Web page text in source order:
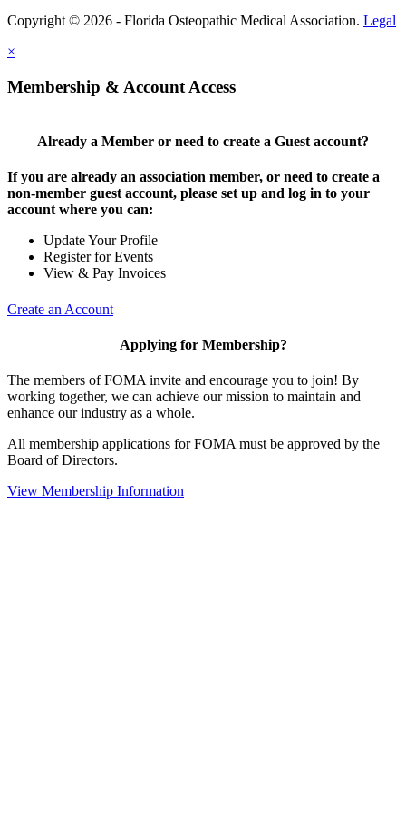
Copyright © 2026 - Florida Osteopathic Medical Association. Legal
×
Membership & Account Access
Already a Member or need to create a Guest account?
If you are already an association member, or need to create a
non-member guest account, please set up and log in to your
account where you can:
Update Your Profile
Register for Events
View & Pay Invoices
Create an Account
Applying for Membership?
The members of FOMA invite and encourage you to join! By
working together, we can achieve our mission to maintain and
enhance our industry as a whole.
All membership applications for FOMA must be approved by the
Board of Directors.
View Membership Information